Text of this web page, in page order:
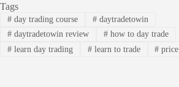
Tags
#day trading course #daytradetowin
#daytradetowin review #how to day trade
#learn day trading #learn to trade #